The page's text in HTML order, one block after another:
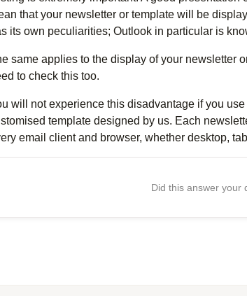
that your newsletter or template will be
its own peculiarities; Outlook in particular is
same applies to the display of your newsletter
to check this too.
will not experience this disadvantage if you
template designed by us. Each
email client and browser, whether desktop,
Did this answer your